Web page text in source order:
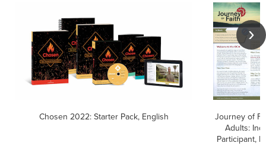
Chosen 2022: Starter Pack, English
Journey of
Adults:
Participant,